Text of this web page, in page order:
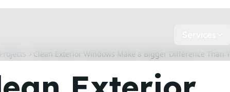
Projects Clean Exterior Windows Make a Bigger Difference Than